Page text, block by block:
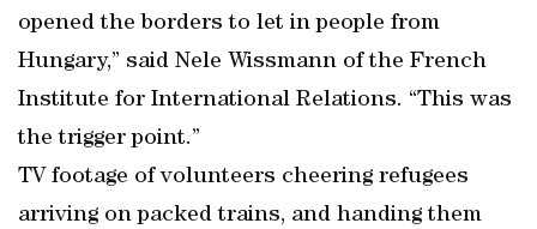
opened the borders to let in people from
Hungary,” said Nele Wissmann of the French
Institute for International Relations. “This was
the trigger point.”
TV footage of volunteers cheering refugees
arriving on packed trains, and handing them